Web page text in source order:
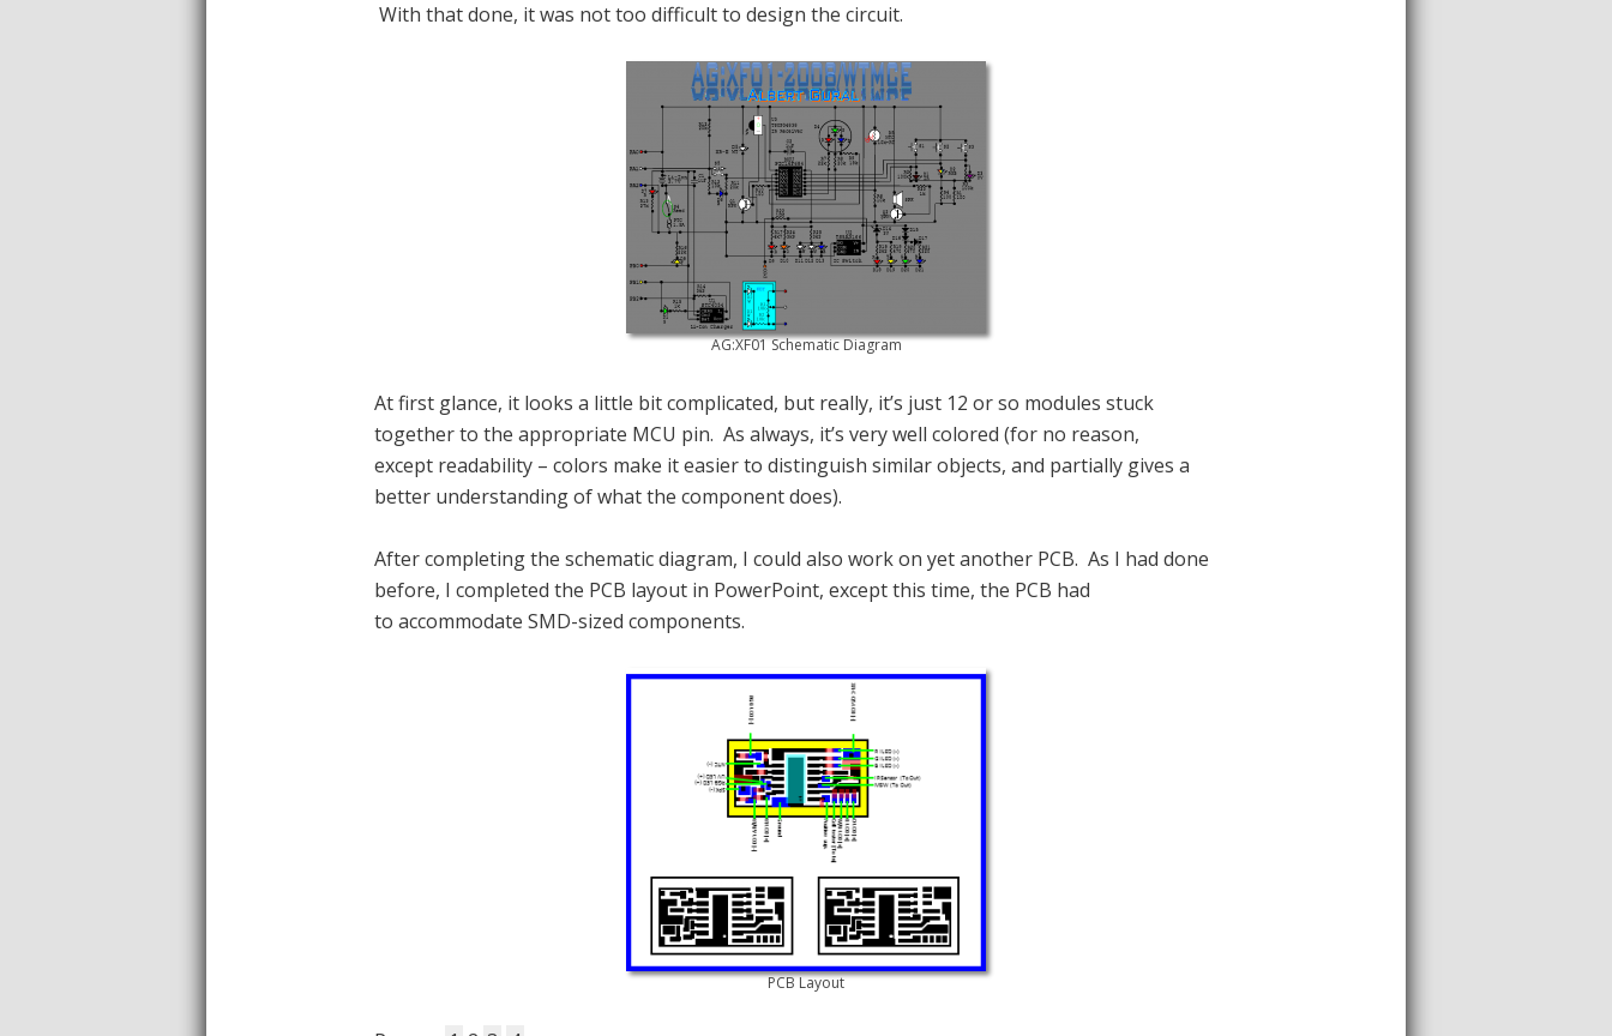
With that done, it was not too difficult to design the circuit.
AG:XF01 Schematic Diagram
At first glance, it looks a little bit complicated, but really, it’s just 12 or so modules stuck
together to the appropriate MCU pin. As always, it’s very well colored (for no reason,
except readability – colors make it easier to distinguish similar objects, and partially gives a
better understanding of what the component does).
After completing the schematic diagram, I could also work on yet another PCB. As I had done
before, I completed the PCB layout in PowerPoint, except this time, the PCB had
to accommodate SMD-sized components.
PCB Layout